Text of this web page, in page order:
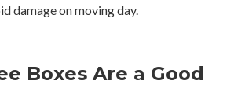
damage on moving day.
Boxes Are a Good